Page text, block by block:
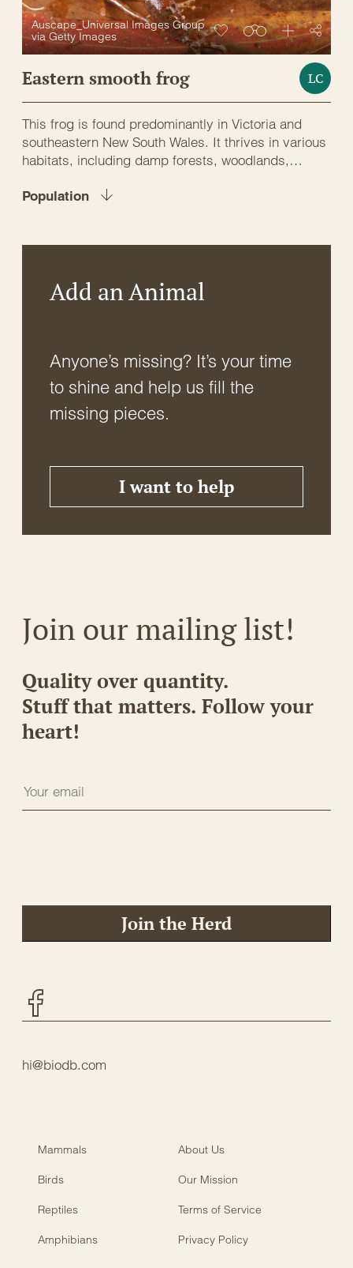
Auscape_Universal Images Group
via Getty Images
Eastern smooth frog LC
This frog is found predominantly in Victoria and
southeastern New South Wales. It thrives in various
habitats, including damp forests, woodlands,
prefer abundant ground cover, such as leaf litter,
bodies, including ponds, streams, and […]
Population
Add an Animal
Anyone’s missing? It’s your time
to shine and help us fill the
missing pieces.
I want to help
Join our mailing list!
Quality over quantity.
Stuff that matters. Follow your
heart!
Join the Herd
hi@biodb.com
Mammals About Us
Birds Our Mission
Reptiles Terms of Service
Amphibians Privacy Policy